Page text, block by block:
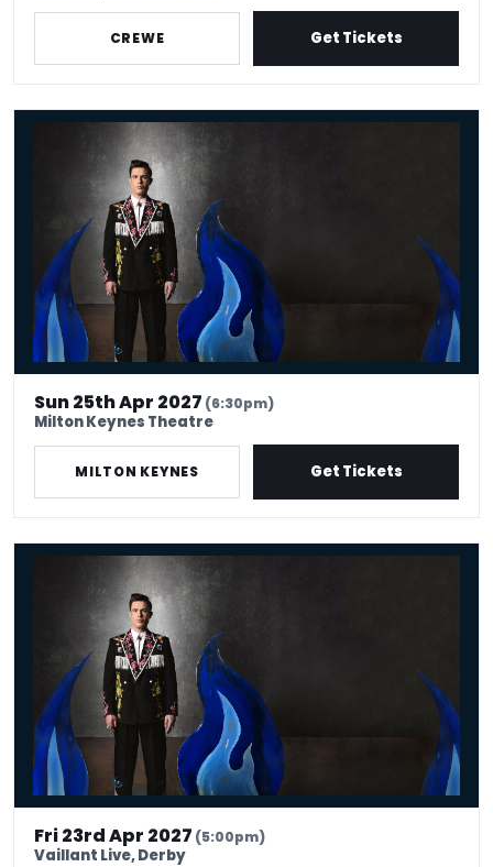
CREWE Get Tickets
Ed Gamble - Fresh Hell
Sun 25th Apr 2027 (6:30pm)
Milton Keynes Theatre
MILTON KEYNES Get Tickets
Ed Gamble - Fresh Hell
Fri 23rd Apr 2027 (5:00pm)
Vaillant Live, Derby